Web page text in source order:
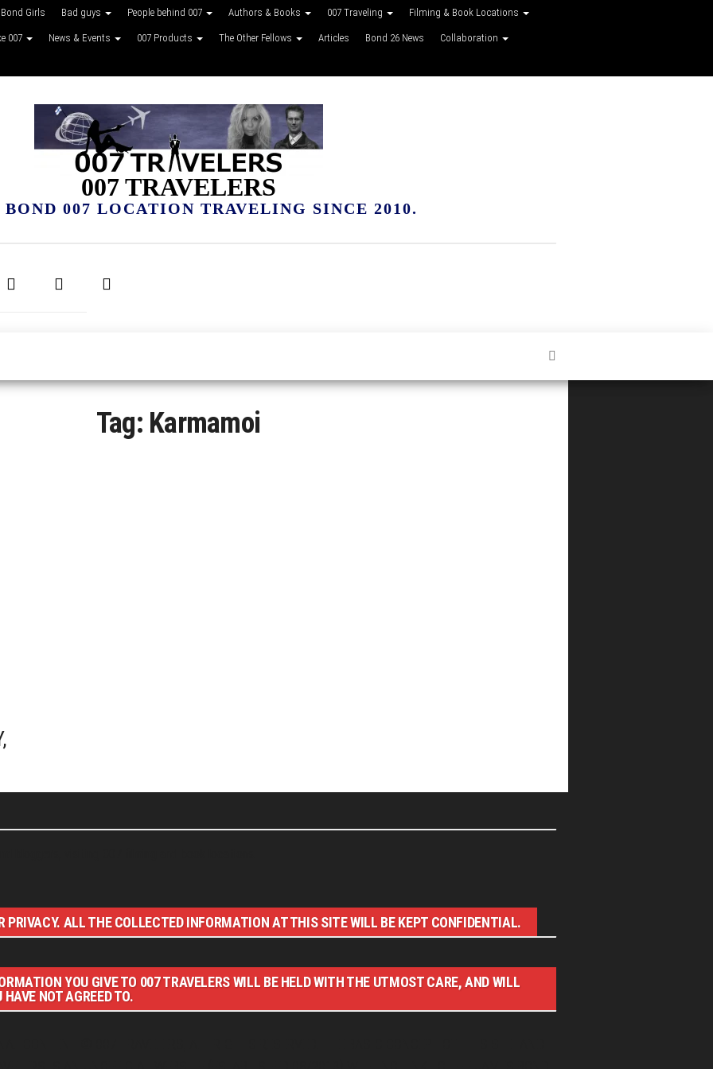
Bond Girls Bad guys People behind 007 Authors & Books 007 Traveling Filming & Book Locations
007 News & Events 007 Products The Other Fellows Articles Bond 26 News Collaboration
007 TRAVELERS
BOND 007 LOCATION TRAVELING SINCE 2010.
Tag: Karmamoi
PRIVACY. ALL THE COLLECTED INFORMATION AT THIS SITE WILL BE KEPT CONFIDENTIAL.
YOU GIVE TO 007 TRAVELERS WILL BE HELD WITH THE UTMOST CARE, AND WILL
NOT AGREED TO.